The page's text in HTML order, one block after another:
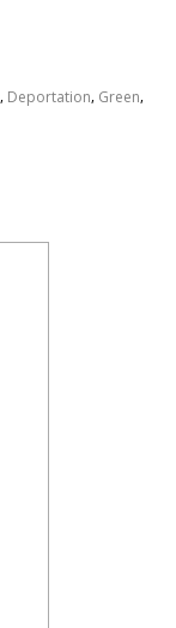
, Deportation, Green,